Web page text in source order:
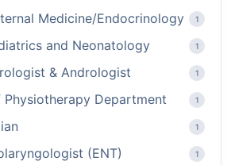
Medicine/Endocrinology 1
and Neonatology 1
& Andrologist 1
Physiotherapy Department 1
1
(ENT) 1